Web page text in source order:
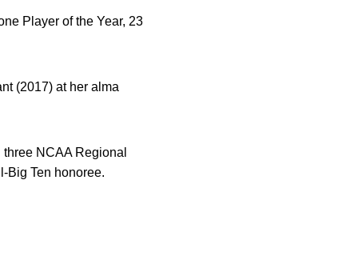
Player of the Year, 23
(2017) at her alma
NCAA Regional
Big Ten honoree.